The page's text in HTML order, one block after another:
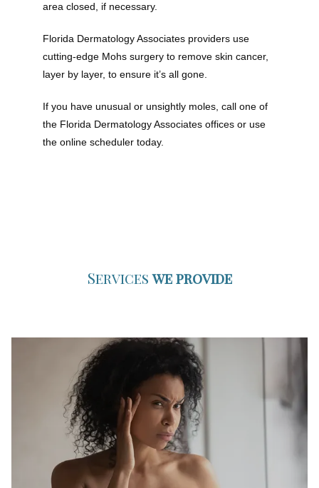
area closed, if necessary.
Florida Dermatology Associates providers use
cutting-edge Mohs surgery to remove skin cancer,
layer by layer, to ensure it’s all gone.
If you have unusual or unsightly moles, call one of
the Florida Dermatology Associates offices or use
the online scheduler today.
Serviceswe provide